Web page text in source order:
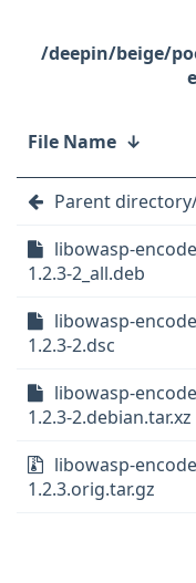
/deepin/beige/
File Name ↓
Parent
libowasp-
1.2.3-2_all.deb
libowasp-
1.2.3-2.dsc
libowasp-
1.2.3-2.debian.tar.xz
libowasp-
1.2.3.orig.tar.gz